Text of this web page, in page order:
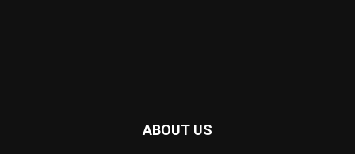
ABOUT US